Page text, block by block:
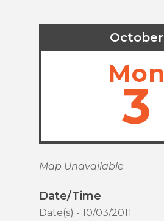
October
Mon
3
Map Unavailable
Date/Time
Date(s) - 10/03/2011